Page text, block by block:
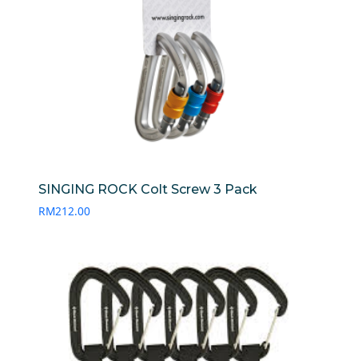
SINGING ROCK Colt Screw 3 Pack
RM212.00